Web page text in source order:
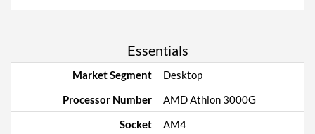
Essentials
Market Segment
Desktop
Processor Number
AMD Athlon 3000G
Socket
AM4